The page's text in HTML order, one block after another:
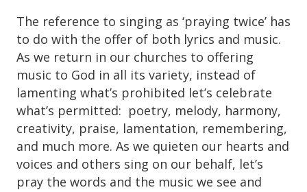
The reference to singing as ‘praying twice’ has
to do with the offer of both lyrics and music.
As we return in our churches to offering
music to God in all its variety, instead of
lamenting what’s prohibited let’s celebrate
what’s permitted: poetry, melody, harmony,
creativity, praise, lamentation, remembering,
and much more. As we quieten our hearts and
voices and others sing on our behalf, let’s
pray the words and the music we see and